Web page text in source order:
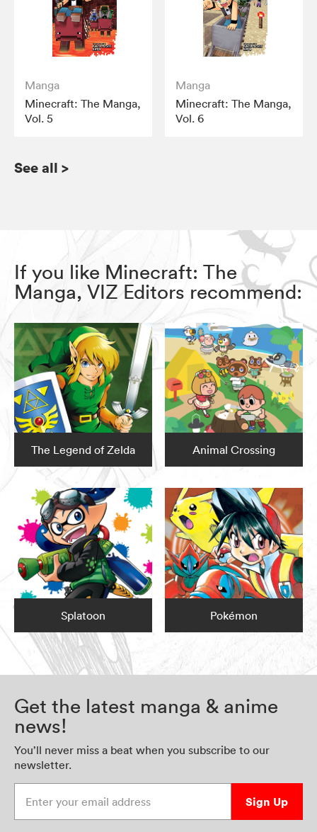
Manga
Minecraft: The Manga,
Vol. 5
Manga
Minecraft: The Manga,
Vol. 6
See all >
If you like Minecraft: The
Manga, VIZ Editors recommend:
The Legend of Zelda Animal Crossing
Splatoon Pokémon
Get the latest manga & anime
news!
You’ll never miss a beat when you subscribe to our
newsletter.
Sign Up